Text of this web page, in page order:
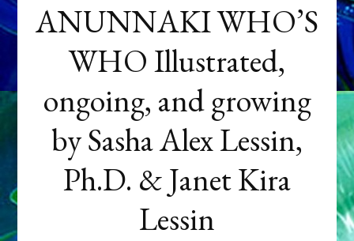
ANUNNAKI WHO’S
WHO Illustrated,
ongoing, and growing
by Sasha Alex Lessin,
Ph.D. & Janet Kira
Lessin